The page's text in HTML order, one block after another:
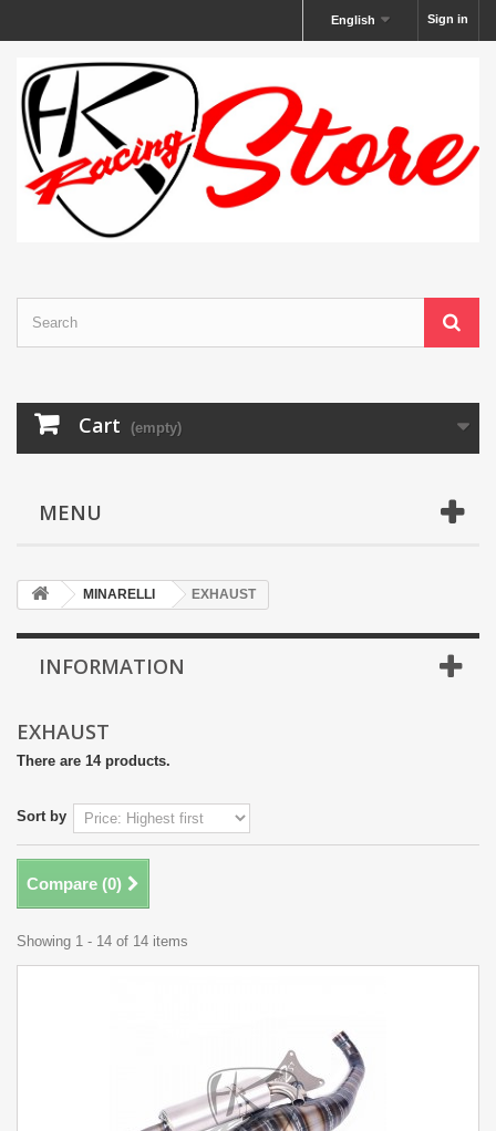
Sign in
English
Cart (empty)
MENU
MINARELLI EXHAUST
INFORMATION
EXHAUST
There are 14 products.
Sort by
Compare (0)
Showing 1 - 14 of 14 items